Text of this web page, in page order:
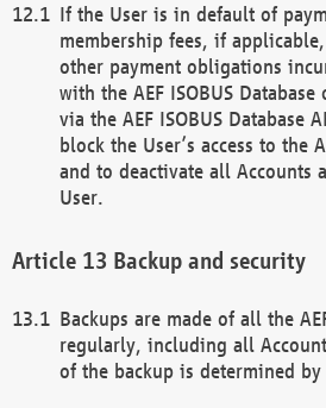
If the User is in default of
membership fees, if
other payment obligations
with the AEF ISOBUS
via the AEF ISOBUS Database
block the User’s access to the
and to deactivate all Accounts
User.
Backup and security
Backups are made of all the
regularly, including all
of the backup is determined by